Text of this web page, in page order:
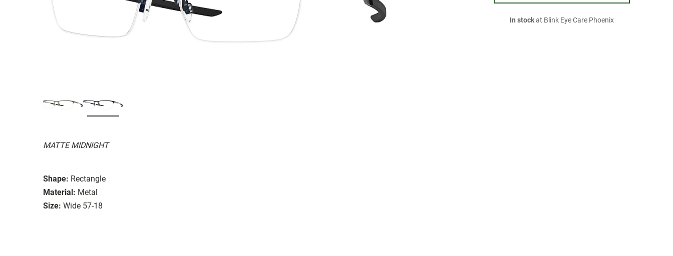
MATTE MIDNIGHT
Shape: Rectangle
Material: Metal
Size: Wide 57-18
In stockat Blink Eye Care Phoenix